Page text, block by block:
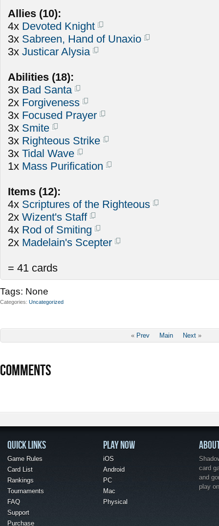
Allies (10):
4x Devoted Knight
3x Sabreen, Hand of Unaxio
3x Justicar Alysia
Abilities (18):
3x Bad Santa
2x Forgiveness
3x Focused Prayer
3x Smite
3x Righteous Strike
3x Tidal Wave
1x Mass Purification
Items (12):
4x Scriptures of the Righteous
2x Wizent's Staff
4x Rod of Smiting
2x Madelain's Scepter
= 41 cards
Tags: None
Categories Uncategorized
« Prev Main Next »
COMMENTS
QUICK LINKS
Game Rules
Card List
Rankings
Tournaments
FAQ
Support
Purchase
PLAY NOW
iOS
Android
PC
Mac
Physical
card
and
play